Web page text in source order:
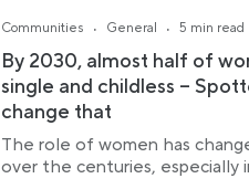
Communities · General · 5 min read
By 2030, almost half of
single and childless –
change that
The role of women has
over the centuries, especially